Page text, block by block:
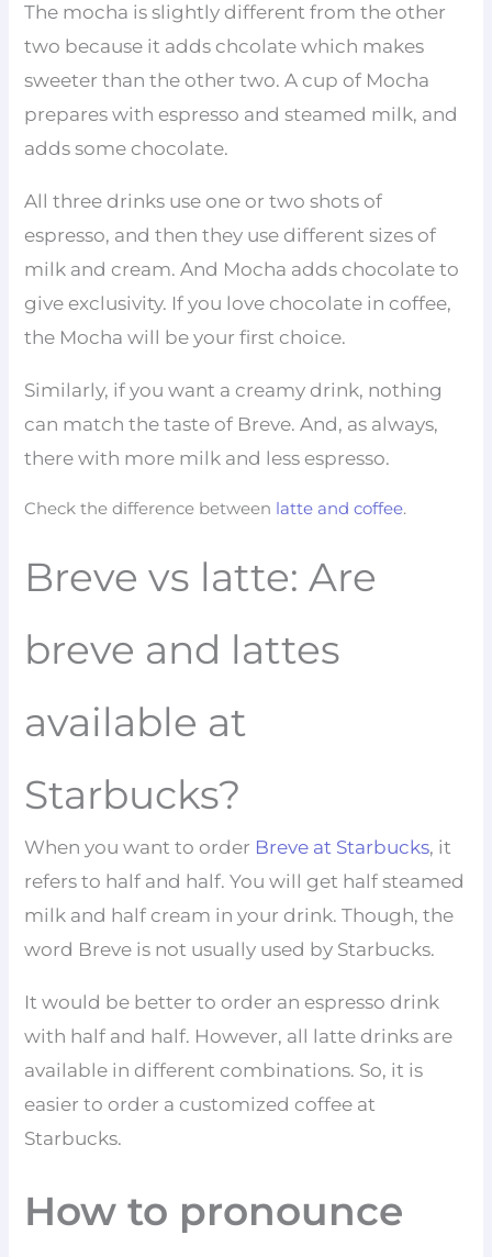
The mocha is slightly different from the other
two because it adds chcolate which makes
sweeter than the other two. A cup of Mocha
prepares with espresso and steamed milk, and
adds some chocolate.
All three drinks use one or two shots of
espresso, and then they use different sizes of
milk and cream. And Mocha adds chocolate to
give exclusivity. If you love chocolate in coffee,
the Mocha will be your first choice.
Similarly, if you want a creamy drink, nothing
can match the taste of Breve. And, as always,
there with more milk and less espresso.
Check the difference between latte and coffee.
Breve vs latte: Are
breve and lattes
available at
Starbucks?
When you want to order Breve at Starbucks, it
refers to half and half. You will get half steamed
milk and half cream in your drink. Though, the
word Breve is not usually used by Starbucks.
It would be better to order an espresso drink
with half and half. However, all latte drinks are
available in different combinations. So, it is
easier to order a customized coffee at
Starbucks.
How to pronounce